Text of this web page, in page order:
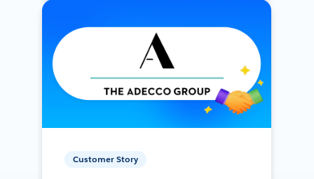
Customer Story